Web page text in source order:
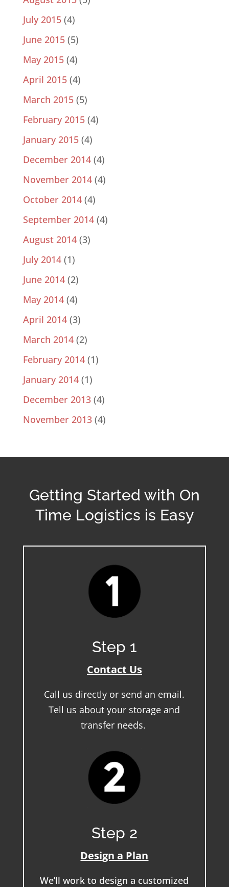
July 2015(4)
June 2015(5)
May 2015(4)
April 2015(4)
March 2015(5)
February 2015(4)
January 2015(4)
December 2014(4)
November 2014(4)
October 2014(4)
September 2014(4)
August 2014(3)
July 2014(1)
June 2014(2)
May 2014(4)
April 2014(3)
March 2014(2)
February 2014(1)
January 2014(1)
December 2013(4)
November 2013(4)
Getting Started with On
Time Logistics is Easy
Step 1
Contact Us
Call us directly or send an email.
Tell us about your storage and
transfer needs.
Step 2
Design a Plan
We’ll work to design a customized